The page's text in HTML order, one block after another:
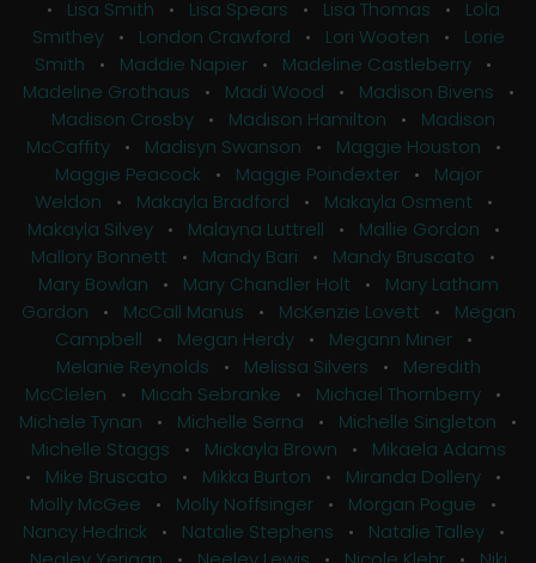
• Lisa Smith • Lisa Spears • Lisa Thomas • Lola
Smithey• London Crawford • Lori Wooten • Lorie
Smith • Maddie Napier • Madeline Castleberry •
Madeline Grothaus • Madi Wood • Madison Bivens •
Madison Crosby• Madison Hamilton • Madison
McCaffity• Madisyn Swanson • Maggie Houston •
Maggie Peacock • Maggie Poindexter• Major
Weldon • Makayla Bradford • Makayla Osment •
Makayla Silvey• Malayna Luttrell • Mallie Gordon •
Mallory Bonnett • Mandy Bari • Mandy Bruscato •
Mary Bowlan • Mary Chandler Holt • Mary Latham
Gordon • McCall Manus • McKenzie Lovett • Megan
Campbell • Megan Herdy• Megann Miner•
Melanie Reynolds • Melissa Silvers • Meredith
McClelen • Micah Sebranke • Michael Thornberry •
Michele Tynan • Michelle Serna • Michelle Singleton •
Michelle Staggs • Mickayla Brown • Mikaela Adams
• Mike Bruscato • Mikka Burton • Miranda Dollery •
Molly McGee • Molly Noffsinger • Morgan Pogue •
Nancy Hedrick • Natalie Stephens • Natalie Talley•